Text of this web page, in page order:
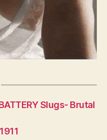
Slugs- Brutal